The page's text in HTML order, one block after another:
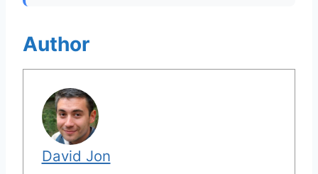
Author
David Jon